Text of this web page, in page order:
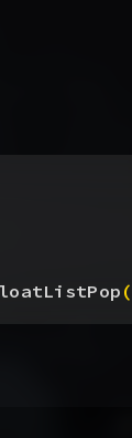
(